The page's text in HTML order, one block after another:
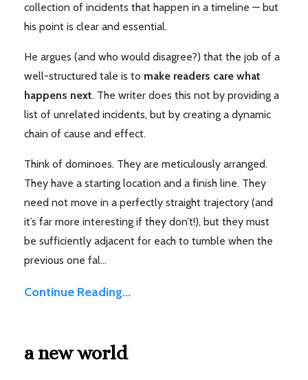
collection of incidents that happen in a timeline — but
his point is clear and essential.
He argues (and who would disagree?) that the job of a
well-structured tale is to make readers care what
happens next. The writer does this not by providing a
list of unrelated incidents, but by creating a dynamic
chain of cause and effect.
Think of dominoes. They are meticulously arranged.
They have a starting location and a finish line. They
need not move in a perfectly straight trajectory (and
it’s far more interesting if they don’t!), but they must
be sufficiently adjacent for each to tumble when the
previous one fal...
Continue Reading...
a new world